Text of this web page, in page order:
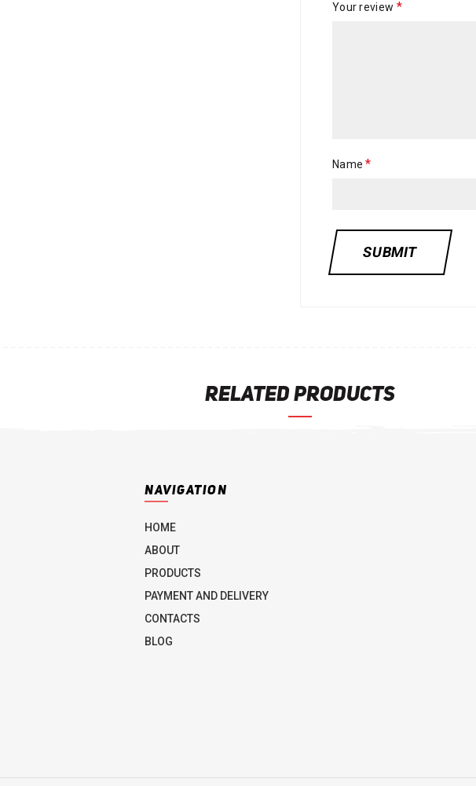
Your review *
Name*
RELATED PRODUCTS
NAVIGATION
HOME
ABOUT
PRODUCTS
PAYMENT AND DELIVERY
CONTACTS
BLOG